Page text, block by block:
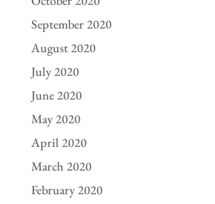
September 2020
August 2020
July 2020
June 2020
May 2020
April 2020
March 2020
February 2020